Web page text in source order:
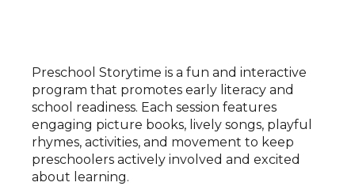
Preschool Storytime is a fun and interactive
program that promotes early literacy and
school readiness. Each session features
engaging picture books, lively songs, playful
rhymes, activities, and movement to keep
preschoolers actively involved and excited
about learning.